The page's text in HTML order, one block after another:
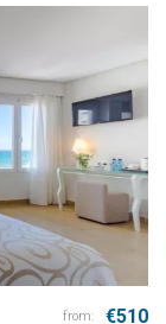
from: €510